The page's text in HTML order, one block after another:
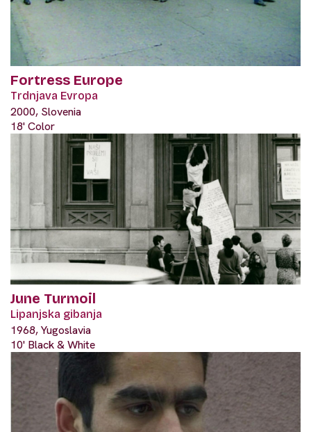
Fortress Europe
Trdnjava Evropa
2000, Slovenia
18' Color
June Turmoil
Lipanjska gibanja
1968, Yugoslavia
10' Black & White